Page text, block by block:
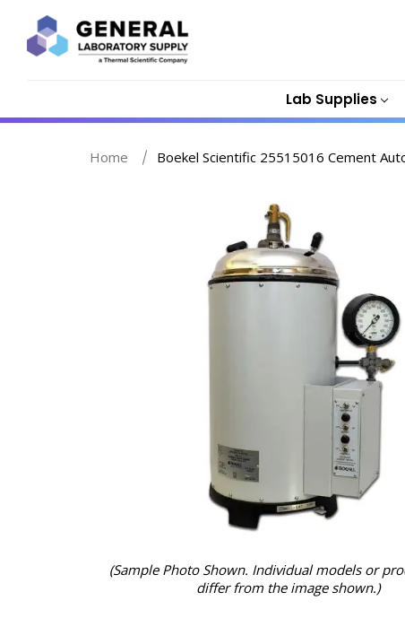
Lab Supplies
Home Boekel Scientific 25515016 Cement
(Sample Photo Shown. Individual models or
differ from the image shown.)